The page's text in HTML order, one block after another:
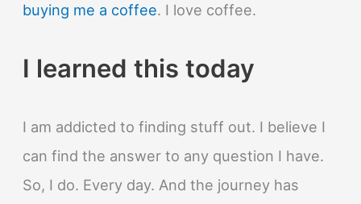
buying me a coffee. I love coffee.
I learned this today
I am addicted to finding stuff out. I believe I
can find the answer to any question I have.
So, I do. Every day. And the journey has